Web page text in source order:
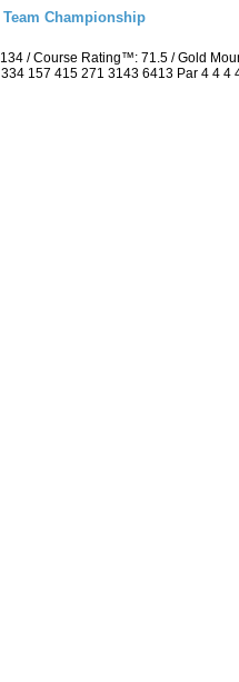
Championship
/ Course Rating™: 71.5 / Gold
157 415 271 3143 6413 Par 4 4 4